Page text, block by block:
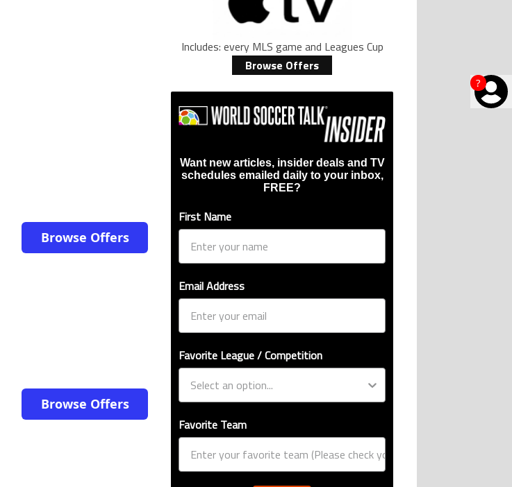
?
Browse Offers
Browse Offers
Includes: every MLS game and Leagues Cup
Browse Offers
Want new articles, insider deals and TV
schedules emailed daily to your inbox,
FREE?
First Name
Email Address
Favorite League / Competition
Favorite Team